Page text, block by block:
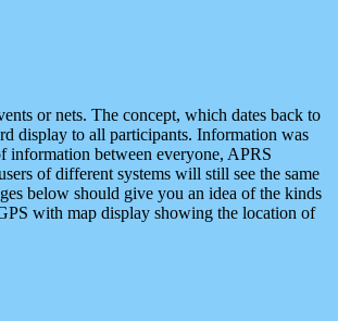
or nets. The concept, which dates back to
display to all participants. Information was
information between everyone, APRS
of different systems will still see the same
below should give you an idea of the kinds
with map display showing the location of